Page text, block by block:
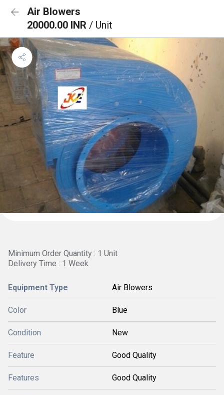
Air Blowers
20000.00 INR / Unit
Minimum Order Quantity : 1 Unit
Delivery Time : 1 Week
Equipment Type Air Blowers
Color Blue
Condition New
Feature Good Quality
Features Good Quality